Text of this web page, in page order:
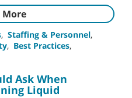
More
, Staffing & Personnel,
, Best Practices,
Ask When
Liquid